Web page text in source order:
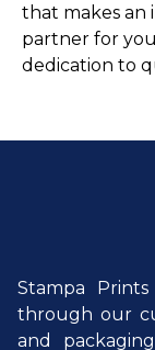
that makes an
partner for
dedication to
Stampa
through our
and